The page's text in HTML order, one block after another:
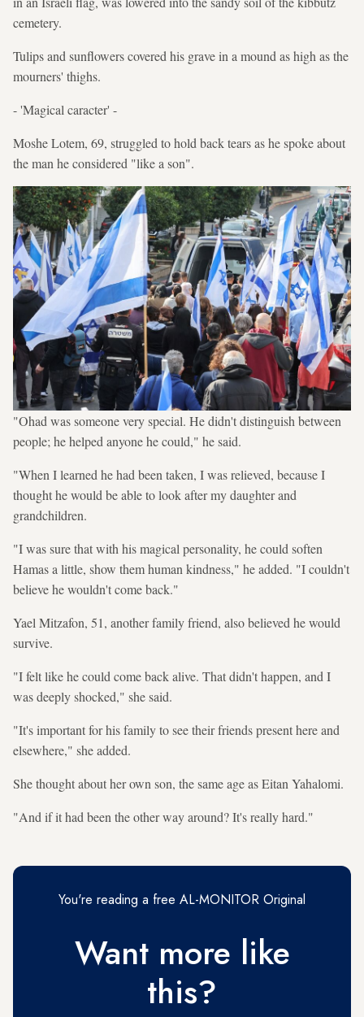
cemetery.
Tulips and sunflowers covered his grave in a mound as high as the
mourners' thighs.
- 'Magical caracter' -
Moshe Lotem, 69, struggled to hold back tears as he spoke about
the man he considered "like a son".
"Ohad was someone very special. He didn't distinguish between
people; he helped anyone he could," he said.
"When I learned he had been taken, I was relieved, because I
thought he would be able to look after my daughter and
grandchildren.
"I was sure that with his magical personality, he could soften
Hamas a little, show them human kindness," he added. "I couldn't
believe he wouldn't come back."
Yael Mitzafon, 51, another family friend, also believed he would
survive.
"I felt like he could come back alive. That didn't happen, and I
was deeply shocked," she said.
"It's important for his family to see their friends present here and
elsewhere," she added.
She thought about her own son, the same age as Eitan Yahalomi.
"And if it had been the other way around? It's really hard."
You're reading a free AL-MONITOR Original
Want more like
this?